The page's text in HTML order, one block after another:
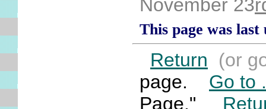
November 23
This page was
Return
(or
page. Go to
Page."